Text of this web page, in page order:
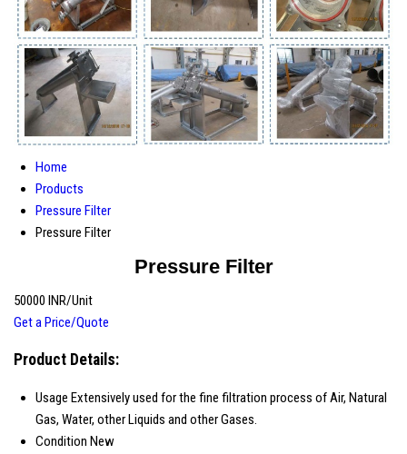
Home
Products
Pressure Filter
Pressure Filter
Pressure Filter
50000 INR/Unit
Get a Price/Quote
Product Details:
Usage Extensively used for the fine filtration process of Air, Natural
Gas, Water, other Liquids and other Gases.
Condition New